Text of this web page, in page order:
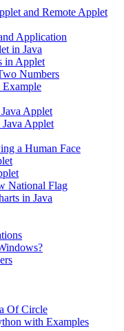
and Remote Applet
Application
in Java
in Applet
Numbers
Applet
Applet
a Human Face
National Flag
in Java
Of Circle
with Examples